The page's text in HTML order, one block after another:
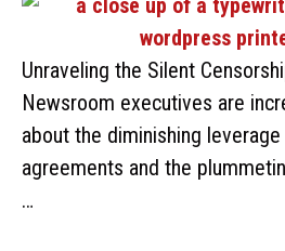
Unraveling the Silent
Newsroom executives are
about the diminishing
agreements and the
…